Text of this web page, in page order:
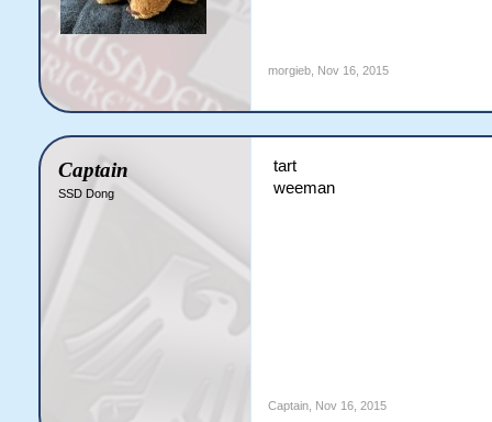
morgieb, Nov 16, 2015
Captain
SSD Dong
tart
weeman
Captain, Nov 16, 2015